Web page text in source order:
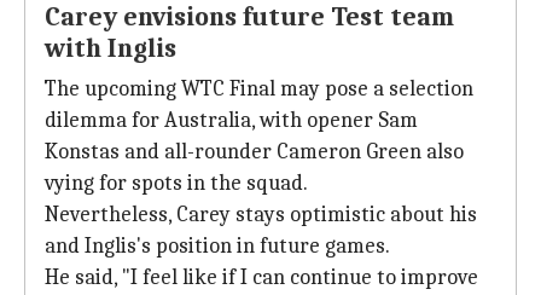
Carey envisions future Test team
with Inglis
The upcoming WTC Final may pose a selection
dilemma for Australia, with opener Sam
Konstas and all-rounder Cameron Green also
vying for spots in the squad.
Nevertheless, Carey stays optimistic about his
and Inglis's position in future games.
He said, "I feel like if I can continue to improve